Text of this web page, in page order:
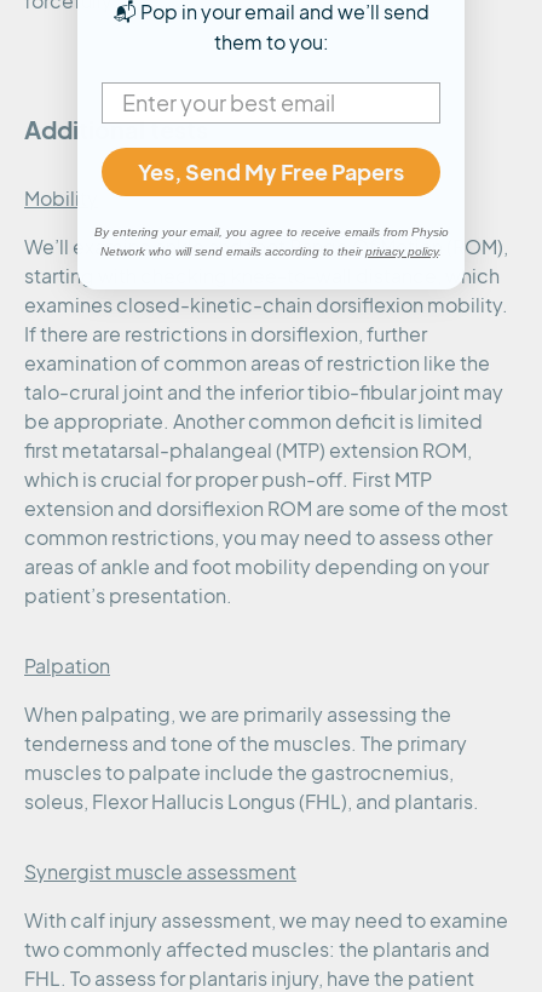
Additional tests
Mobility
We’ll examine ankle and foot Range Of Motion (ROM),
starting with checking knee-to-wall distance, which
examines closed-kinetic-chain dorsiflexion mobility.
If there are restrictions in dorsiflexion, further
examination of common areas of restriction like the
talo-crural joint and the inferior tibio-fibular joint may
be appropriate. Another common deficit is limited
first metatarsal-phalangeal (MTP) extension ROM,
which is crucial for proper push-off. First MTP
extension and dorsiflexion ROM are some of the most
common restrictions, you may need to assess other
areas of ankle and foot mobility depending on your
patient’s presentation.
Palpation
When palpating, we are primarily assessing the
tenderness and tone of the muscles. The primary
muscles to palpate include the gastrocnemius,
soleus, Flexor Hallucis Longus (FHL), and plantaris.
Synergist muscle assessment
With calf injury assessment, we may need to examine
two commonly affected muscles: the plantaris and
FHL. To assess for plantaris injury, have the patient
📬 Pop in your email and we’ll send
them to you:
Yes, Send My Free Papers
By entering your email, you agree to receive emails from Physio
Network who will send emails according to theirprivacy policy.